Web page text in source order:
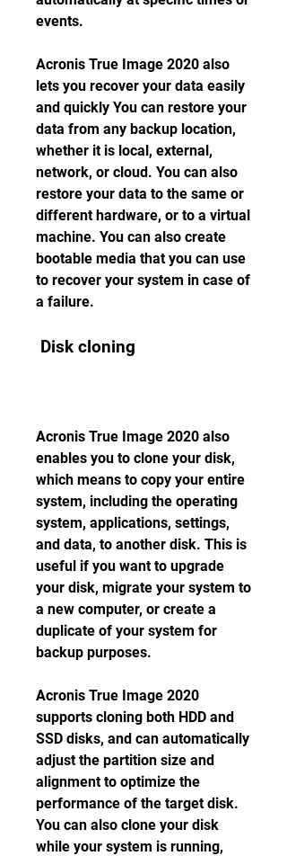
events.
Acronis True Image 2020 also
lets you recover your data easily
and quickly You can restore your
data from any backup location,
whether it is local, external,
network, or cloud. You can also
restore your data to the same or
different hardware, or to a virtual
machine. You can also create
bootable media that you can use
to recover your system in case of
a failure.
Disk cloning
Acronis True Image 2020 also
enables you to clone your disk,
which means to copy your entire
system, including the operating
system, applications, settings,
and data, to another disk. This is
useful if you want to upgrade
your disk, migrate your system to
a new computer, or create a
duplicate of your system for
backup purposes.
Acronis True Image 2020
supports cloning both HDD and
SSD disks, and can automatically
adjust the partition size and
alignment to optimize the
performance of the target disk.
You can also clone your disk
while your system is running,